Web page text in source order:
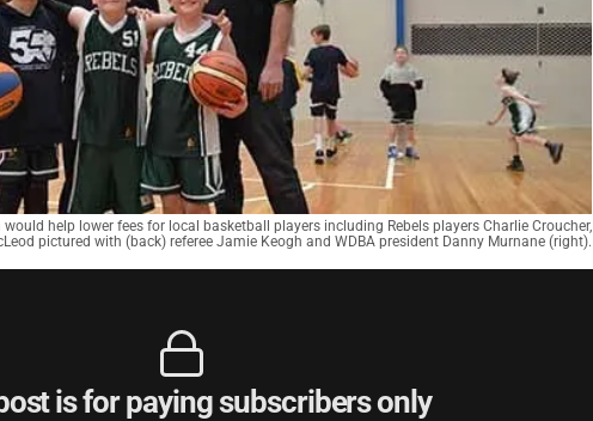
help lower fees for local basketball players including Rebels players Charlie Croucher,
pictured with (back) referee Jamie Keogh and WDBA president Danny Murnane (right).
is for paying subscribers only